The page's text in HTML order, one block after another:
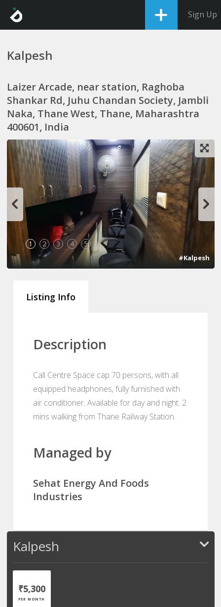
Sign Up
Kalpesh
Laizer Arcade, near station, Raghoba
Shankar Rd, Juhu Chandan Society, Jambli
Naka, Thane West, Thane, Maharashtra
400601, India
1 2 3 4 5
#Kalpesh
Listing Info
Description
Call Centre Space cap 70 persons, with all
equipped headphones, fully furnished with
air conditioner. Available for day and night. 2
mins walking from Thane Railway Station.
Managed by
Sehat Energy And Foods
Industries
Kalpesh
₹5,300
PER MONTH